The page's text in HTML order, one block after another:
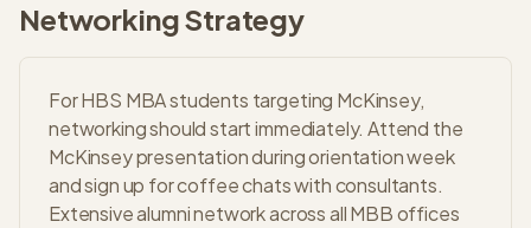
Networking Strategy
For HBS MBA students targeting McKinsey,
networking should start immediately. Attend the
McKinsey presentation during orientation week
and sign up for coffee chats with consultants.
Extensive alumni network across all MBB offices